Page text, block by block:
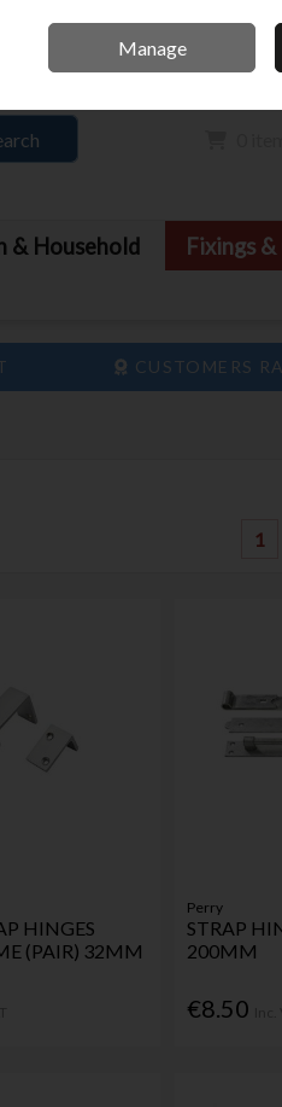
& Household
Fixings
CUSTOMERS
1
HINGES
(PAIR) 32MM
Perry
STRAP
200MM
€8.50
Manage